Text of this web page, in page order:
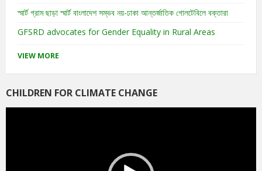
স্মার্ট গ্রাম ছাড়া স্মার্ট বাংলাদেশ সম্ভব নয়-ঢাকা আন্তর্জাতিক গোলটেবিলে বক্তারা
GFSRD advocates for Gender Equality in Rural Areas
VIEW MORE
CHILDREN FOR CLIMATE CHANGE
Video